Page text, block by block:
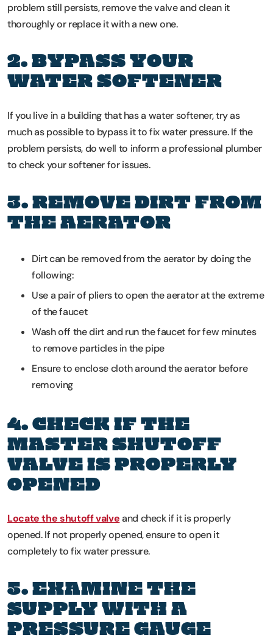
problem still persists, remove the valve and clean it
thoroughly or replace it with a new one.
2. BYPASS YOUR
WATER SOFTENER
If you live in a building that has a water softener, try as
much as possible to bypass it to fix water pressure. If the
problem persists, do well to inform a professional plumber
to check your softener for issues.
3. REMOVE DIRT FROM
THE AERATOR
Dirt can be removed from the aerator by doing the
following:
Use a pair of pliers to open the aerator at the extreme
of the faucet
Wash off the dirt and run the faucet for few minutes
to remove particles in the pipe
Ensure to enclose cloth around the aerator before
removing
4. CHECK IF THE
MASTER SHUTOFF
VALVE IS PROPERLY
OPENED
Locate the shutoff valveand check if it is properly
opened. If not properly opened, ensure to open it
completely to fix water pressure.
5. EXAMINE THE
SUPPLY WITH A
PRESSURE GAUGE